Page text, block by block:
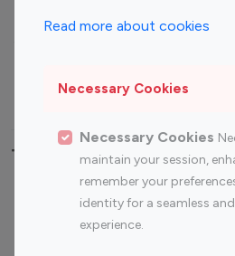
Read more about cookies
Necessary Cookies
Necessary Cookies
maintain your session,
remember your
identity for a seamless
experience.
Travel Influencers
Top Most Followed
Instagram
Top 200
Instagram
Top